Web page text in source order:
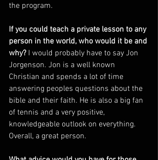
the program.
If you could teach a private lesson to any
person in the world, who would it be and
why? I would probably have to say Jon
Jorgenson. Jon is a well known
Christian and spends a lot of time
answering peoples questions about the
bible and their faith. He is also a big fan
of tennis and a very positive,
knowledgeable outlook on everything.
Overall, a great person.